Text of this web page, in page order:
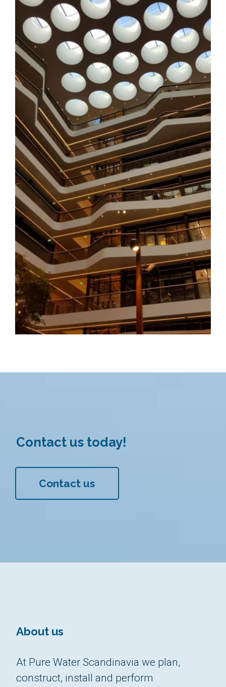
Contact us today!
Contact us
About us
At Pure Water Scandinavia we plan,
construct, install and perform